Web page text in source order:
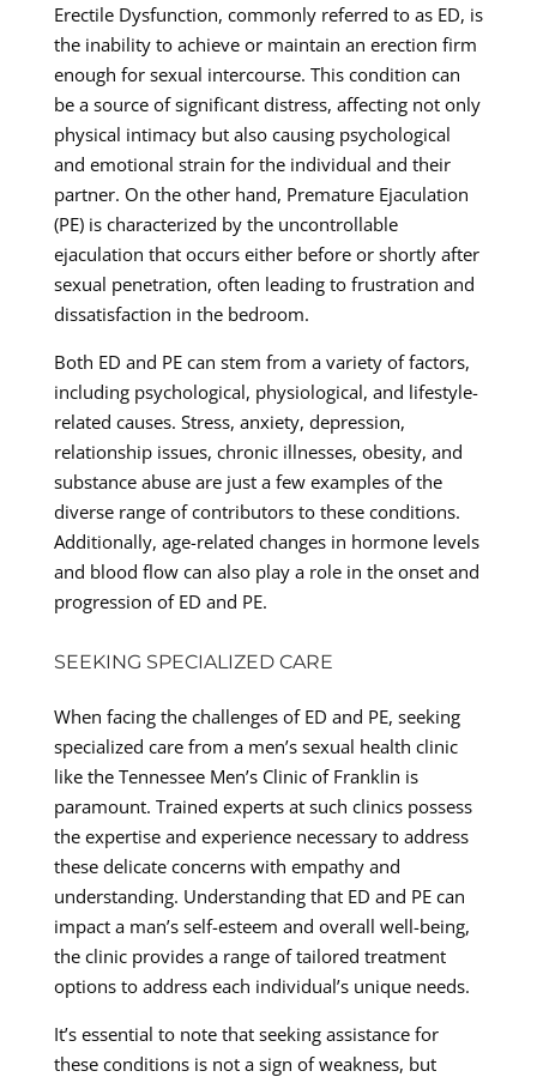
Erectile Dysfunction, commonly referred to as ED, is
the inability to achieve or maintain an erection firm
enough for sexual intercourse. This condition can
be a source of significant distress, affecting not only
physical intimacy but also causing psychological
and emotional strain for the individual and their
partner. On the other hand, Premature Ejaculation
(PE) is characterized by the uncontrollable
ejaculation that occurs either before or shortly after
sexual penetration, often leading to frustration and
dissatisfaction in the bedroom.
Both ED and PE can stem from a variety of factors,
including psychological, physiological, and lifestyle-
related causes. Stress, anxiety, depression,
relationship issues, chronic illnesses, obesity, and
substance abuse are just a few examples of the
diverse range of contributors to these conditions.
Additionally, age-related changes in hormone levels
and blood flow can also play a role in the onset and
progression of ED and PE.
SEEKING SPECIALIZED CARE
When facing the challenges of ED and PE, seeking
specialized care from a men’s sexual health clinic
like the Tennessee Men’s Clinic of Franklin is
paramount. Trained experts at such clinics possess
the expertise and experience necessary to address
these delicate concerns with empathy and
understanding. Understanding that ED and PE can
impact a man’s self-esteem and overall well-being,
the clinic provides a range of tailored treatment
options to address each individual’s unique needs.
It’s essential to note that seeking assistance for
these conditions is not a sign of weakness, but